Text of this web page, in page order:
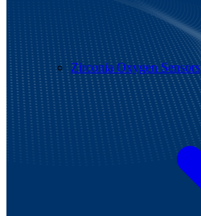
Zirconia Oxygen Sensors